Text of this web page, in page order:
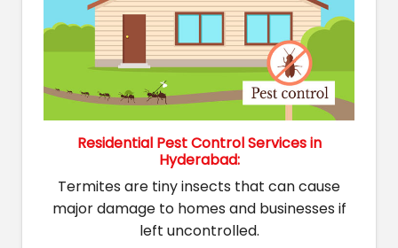
Residential Pest Control Services in
Hyderabad:
Termites are tiny insects that can cause
major damage to homes and businesses if
left uncontrolled.